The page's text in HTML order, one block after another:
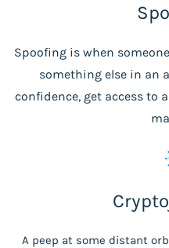
Spoofing is when
something else in an
confidence, get access to
A peep at some distant